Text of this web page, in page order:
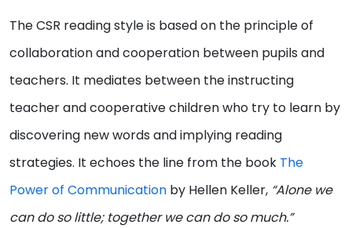
The CSR reading style is based on the principle of
collaboration and cooperation between pupils and
teachers. It mediates between the instructing
teacher and cooperative children who try to learn by
discovering new words and implying reading
strategies. It echoes the line from the book The
Power of Communication by Hellen Keller, “Alone we
can do so little; together we can do so much.”